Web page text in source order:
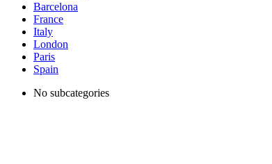
Barcelona
France
Italy
London
Paris
Spain
No subcategories